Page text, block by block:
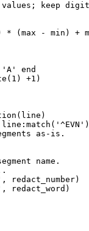
keep
* (max - min) +
end
+1)
as-is.
name.
redact_number)
redact_word)